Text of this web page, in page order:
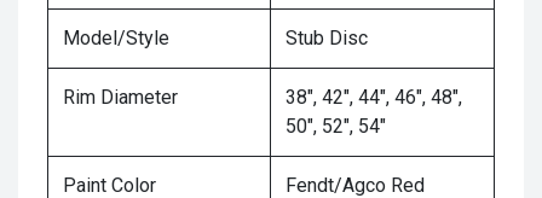
Model/Style Stub Disc
Rim Diameter
38", 42", 44", 46", 48",
50", 52", 54"
Paint Color Fendt/Agco Red